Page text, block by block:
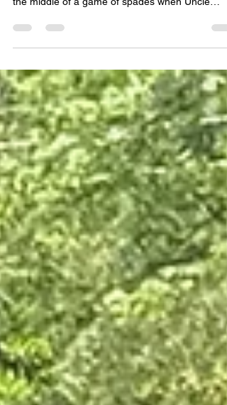
the middle of a game of spades when Uncle
there was a physical altercation and amidst the
drunkenness and (alleged) drug use of the 59-
year-old victim, Laron Rosse, there were guns.